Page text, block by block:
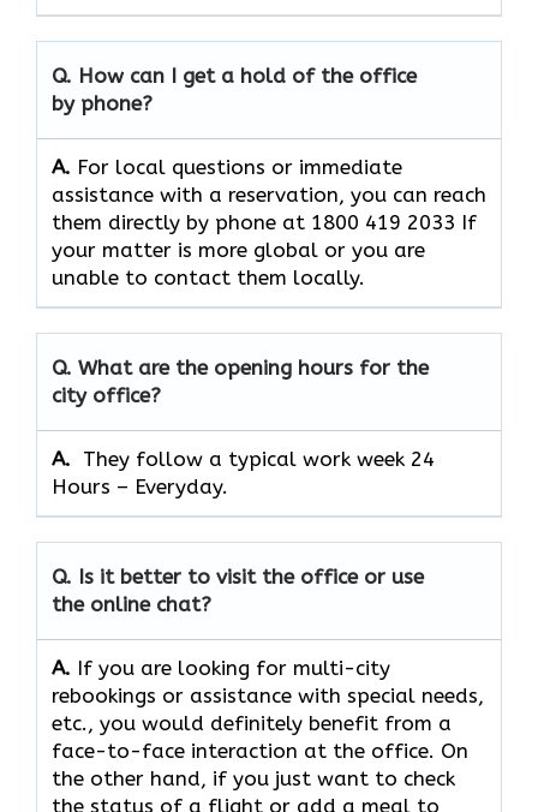
Q. How can I get a hold of the office
by phone?
A. For​‍​‌‍​‍‌​‍​‌‍​‍‌ local questions or immediate
assistance with a reservation, you can reach
them directly by phone at 1800 419 2033 If
your matter is more global or you are
unable to contact them locally.
Q. What are the opening hours for the
city office?
A. ​‍​‌‍​‍‌​‍​‌‍​‍‌ They follow a typical work week 24
Hours – Everyday.
Q. Is it better to visit the office or use
the online chat?
A. If​‍​‌‍​‍‌​‍​‌‍​‍‌ you are looking for multi-city
rebookings or assistance with special needs,
etc., you would definitely benefit from a
face-to-face interaction at the office. On
the other hand, if you just want to check
the status of a flight or add a meal to